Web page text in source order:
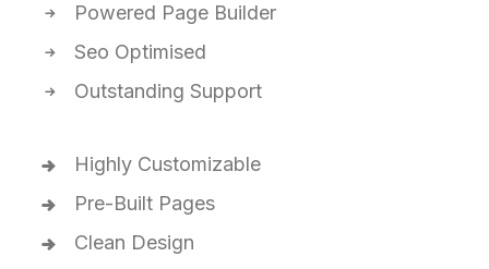
Powered Page Builder
Seo Optimised
Outstanding Support
Highly Customizable
Pre-Built Pages
Clean Design